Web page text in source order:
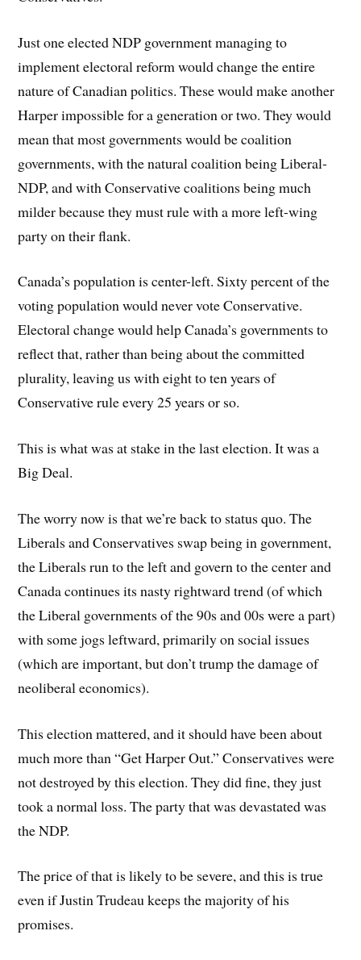
Just one elected NDP government managing to
implement electoral reform would change the entire
nature of Canadian politics. These would make another
Harper impossible for a generation or two. They would
mean that most governments would be coalition
governments, with the natural coalition being Liberal-
NDP, and with Conservative coalitions being much
milder because they must rule with a more left-wing
party on their flank.
Canada’s population is center-left. Sixty percent of the
voting population would never vote Conservative.
Electoral change would help Canada’s governments to
reflect that, rather than being about the committed
plurality, leaving us with eight to ten years of
Conservative rule every 25 years or so.
This is what was at stake in the last election. It was a
Big Deal.
The worry now is that we’re back to status quo. The
Liberals and Conservatives swap being in government,
the Liberals run to the left and govern to the center and
Canada continues its nasty rightward trend (of which
the Liberal governments of the 90s and 00s were a part)
with some jogs leftward, primarily on social issues
(which are important, but don’t trump the damage of
neoliberal economics).
This election mattered, and it should have been about
much more than “Get Harper Out.” Conservatives were
not destroyed by this election. They did fine, they just
took a normal loss. The party that was devastated was
the NDP.
The price of that is likely to be severe, and this is true
even if Justin Trudeau keeps the majority of his
promises.